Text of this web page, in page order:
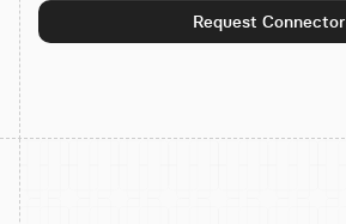
Request Connector